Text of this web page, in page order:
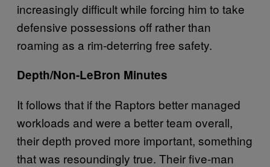
increasingly difficult while forcing him to take
defensive possessions off rather than
roaming as a rim-deterring free safety.
Depth/Non-LeBron Minutes
It follows that if the Raptors better managed
workloads and were a better team overall,
their depth proved more important, something
that was resoundingly true. Their five-man